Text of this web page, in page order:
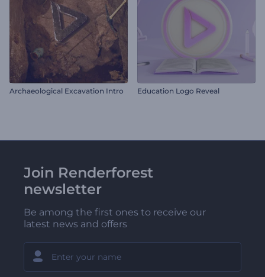
Archaeological Excavation Intro Education Logo Reveal
Join Renderforest
newsletter
Be among the first ones to receive our
latest news and offers